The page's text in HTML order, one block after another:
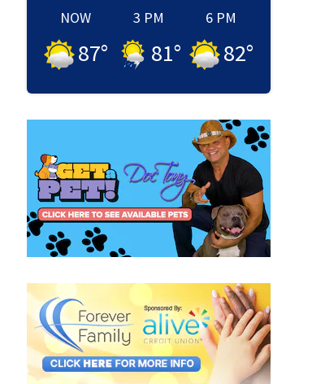
NOW
87°
3 PM
81°
6 PM
82°